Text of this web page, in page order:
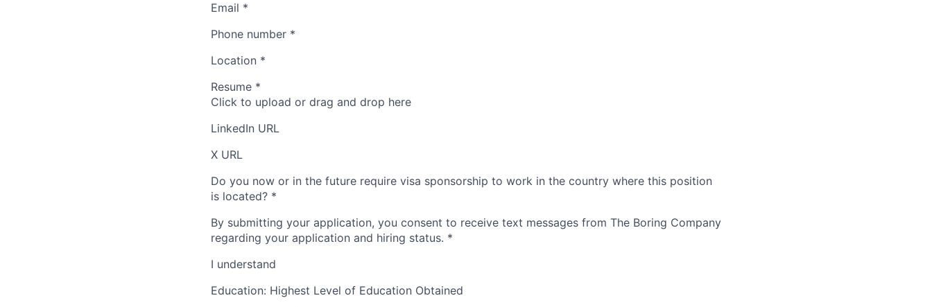
Email *
Phone number *
Location *
Resume *
Click to upload or drag and drop here
LinkedIn URL
X URL
Do you now or in the future require visa sponsorship to work in the country where this position
is located? *
By submitting your application, you consent to receive text messages from The Boring Company
regarding your application and hiring status. *
I understand
Education: Highest Level of Education Obtained